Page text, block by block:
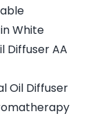
White
Diffuser AA
Oil Diffuser